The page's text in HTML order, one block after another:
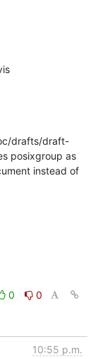
drafts/draft-
posixgroup as
instead of
0
0
10:55 p.m.